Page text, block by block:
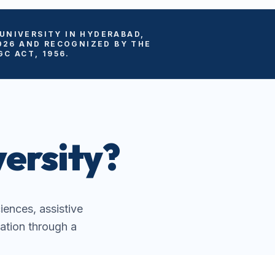
IN HYDERABAD,
AND RECOGNIZED BY THE
ACT, 1956.
assistive
through a